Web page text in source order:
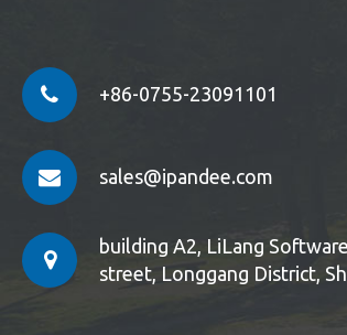
+86-0755-23091101
sales@ipandee.com
building A2, LiLang
street, Longgang District,